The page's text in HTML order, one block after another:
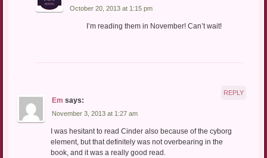
October 20, 2013 at 1:15 pm
I’m reading them in November! Can’t wait!
Em says:
November 3, 2013 at 1:27 am
I was hesitant to read Cinder also because of the cyborg
element, but that definitely was not overbearing in the
book, and it was a really good read.
REPLY